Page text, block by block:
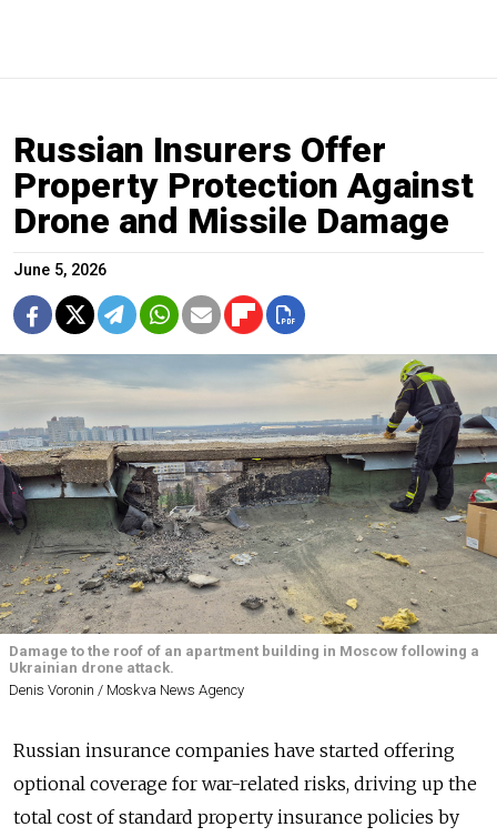
Russian Insurers Offer
Property Protection Against
Drone and Missile Damage
June 5, 2026
Damage to the roof of an apartment building in Moscow following a
Ukrainian drone attack.
Denis Voronin / Moskva News Agency
Russian insurance companies have started offering
optional coverage for war-related risks, driving up the
total cost of standard property insurance policies by